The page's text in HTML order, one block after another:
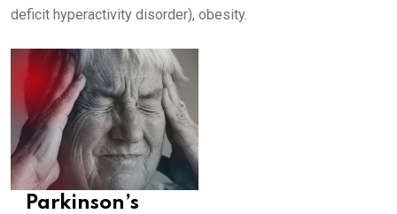
deficit hyperactivity disorder), obesity.
Parkinson’s